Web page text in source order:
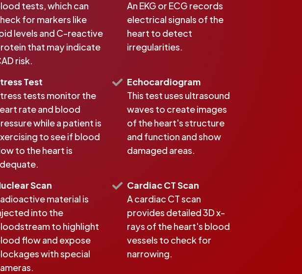
tests, which can
for markers like
levels and C-reactive
that may indicate
risk.
An EKG or ECG records
electrical signals of the
heart to detect
irregularities.
Test
tests monitor the
rate and blood
while a patient is
to see if blood
to the heart is
Echocardiogram
This test uses ultrasound
waves to create images
of the heart's structure
and function and show
damaged areas.
Scan
material is
into the
to highlight
flow and expose
with special
Cardiac CT Scan
A cardiac CT scan
provides detailed 3D x-
rays of the heart's blood
vessels to check for
narrowing.